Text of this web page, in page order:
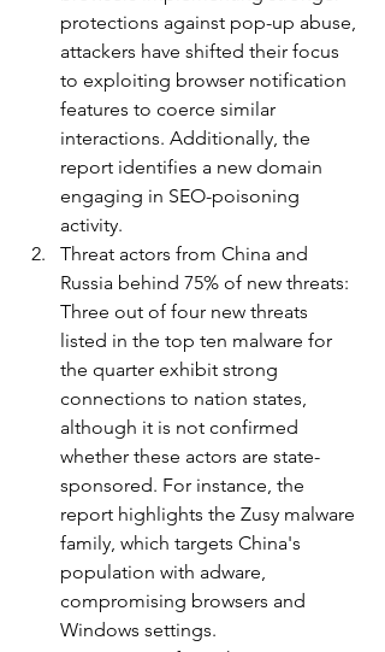
protections against pop-up abuse,
attackers have shifted their focus
to exploiting browser notification
features to coerce similar
interactions. Additionally, the
report identifies a new domain
engaging in SEO-poisoning
activity.
Threat actors from China and
Russia behind 75% of new threats:
Three out of four new threats
listed in the top ten malware for
the quarter exhibit strong
connections to nation states,
although it is not confirmed
whether these actors are state-
sponsored. For instance, the
report highlights the Zusy malware
family, which targets China's
population with adware,
compromising browsers and
Windows settings.